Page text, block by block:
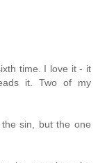
time. I love it - it
it. Two of my
sin, but the one